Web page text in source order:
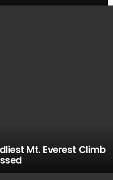
Mt. Everest Climb